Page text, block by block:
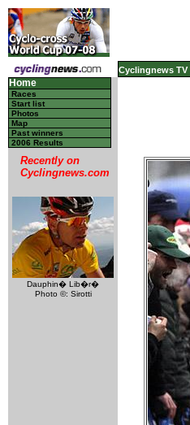
Cyclingnews TV
Home
Races
Start list
Photos
Map
Past winners
2006 Results
Recently on
Cyclingnews.com
Dauphin� Lib�r�
Photo ©: Sirotti